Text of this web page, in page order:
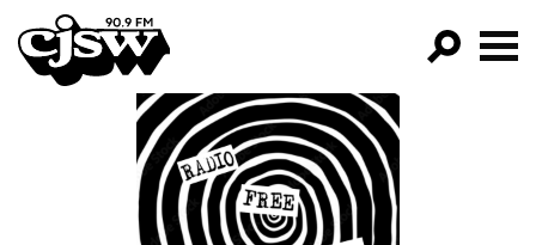
CJSW
FILTER BY:
PROGRAMS